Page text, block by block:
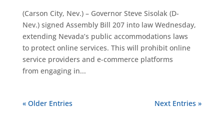
(Carson City, Nev.) – Governor Steve Sisolak (D-
Nev.) signed Assembly Bill 207 into law Wednesday,
extending Nevada’s public accommodations laws
to protect online services. This will prohibit online
service providers and e-commerce platforms
from engaging in...
« Older Entries Next Entries »